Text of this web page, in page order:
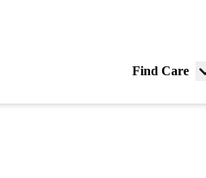
Find Care